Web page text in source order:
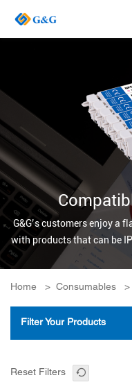
G&G’s customers enjoy a
with products that can be
Home > Consumables >
Filter Your Products
Reset Filters